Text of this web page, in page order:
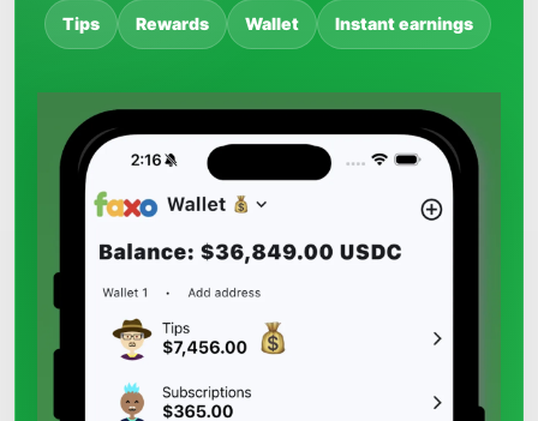
Tips Rewards Wallet Instant earnings